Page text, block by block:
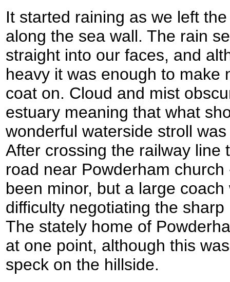
It started raining as we left
along the sea wall. The rain
straight into our faces, and
heavy it was enough to make
coat on. Cloud and mist
estuary meaning that what
wonderful waterside stroll
After crossing the railway line
road near Powderham
been minor, but a large
difficulty negotiating the
The stately home of
at one point, although this
speck on the hillside.